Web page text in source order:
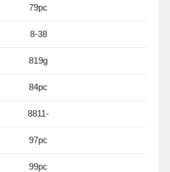
79pc
8-38
819g
84pc
8811-
97pc
99pc